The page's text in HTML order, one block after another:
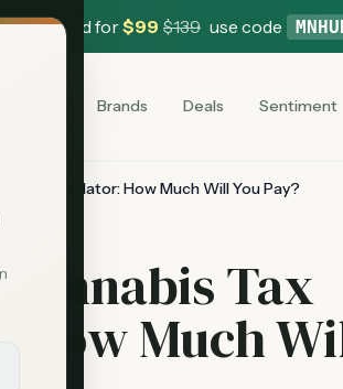
Card for$99 $139 use code
Brands Deals Sentiment
Tax Calculator: How Much Will You Pay?
Tax
Much